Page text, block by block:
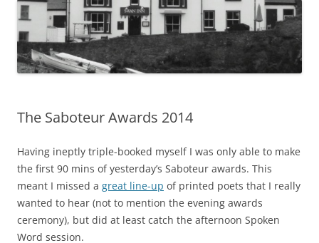
The Saboteur Awards 2014
Having ineptly triple-booked myself I was only able to make
the first 90 mins of yesterday’s Saboteur awards. This
meant I missed a great line-up of printed poets that I really
wanted to hear (not to mention the evening awards
ceremony), but did at least catch the afternoon Spoken
Word session.